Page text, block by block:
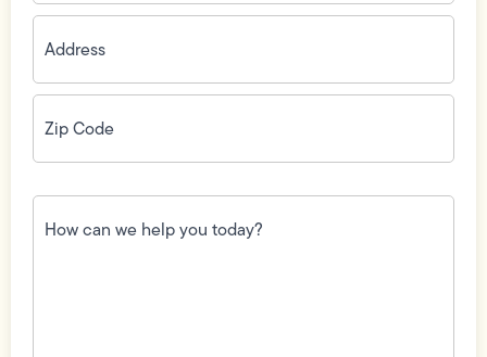
Address(Required)
Zip
Code(Required)
How
can
we